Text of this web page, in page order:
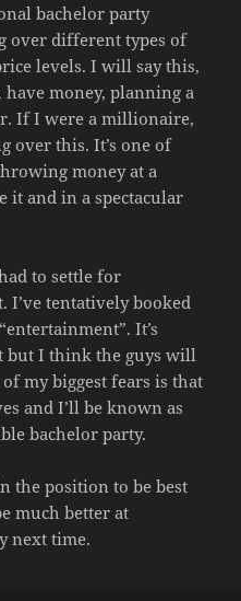
bachelor party
over different types of
levels. I will say this,
money, planning a
If I were a millionaire,
over this. It’s one of
money at a
it and in a spectacular
to settle for
I’ve tentatively booked
It’s
but I think the guys will
my biggest fears is that
and I’ll be known as
bachelor party.
the position to be best
much better at
next time.